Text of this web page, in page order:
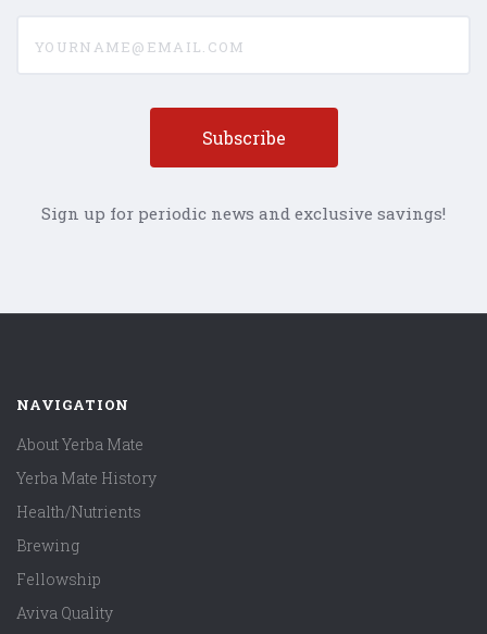
Sign up for periodic news and exclusive savings!
NAVIGATION
About Yerba Mate
Yerba Mate History
Health/Nutrients
Brewing
Fellowship
Aviva Quality